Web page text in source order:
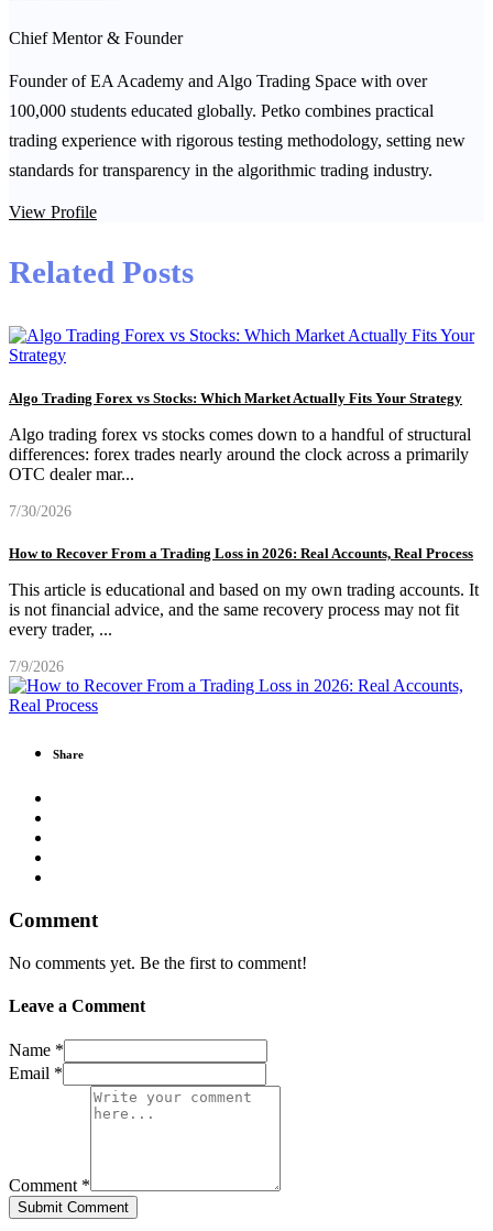
Chief Mentor & Founder
Founder of EA Academy and Algo Trading Space with over
100,000 students educated globally. Petko combines practical
trading experience with rigorous testing methodology, setting new
standards for transparency in the algorithmic trading industry.
View Profile
Related Posts
Algo Trading Forex vs Stocks: Which Market Actually Fits Your Strategy
Algo trading forex vs stocks comes down to a handful of structural
differences: forex trades nearly around the clock across a primarily
OTC dealer mar...
7/30/2026
How to Recover From a Trading Loss in 2026: Real Accounts, Real Process
This article is educational and based on my own trading accounts. It
is not financial advice, and the same recovery process may not fit
every trader, ...
7/9/2026
Share
Comment
No comments yet. Be the first to comment!
Leave a Comment
Name *
Email *
Comment *
Submit Comment